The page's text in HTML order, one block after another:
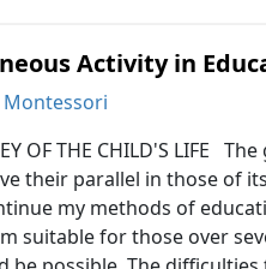
Activity in
OF THE CHILD'S LIFE
their parallel in those of
my methods of
suitable for those over